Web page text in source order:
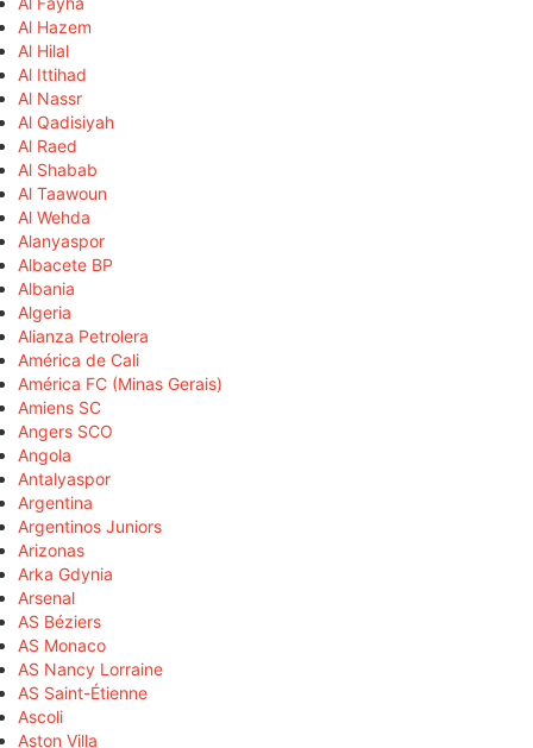
Al Hazem
Al Hilal
Al Ittihad
Al Nassr
Al Qadisiyah
Al Raed
Al Shabab
Al Taawoun
Al Wehda
Alanyaspor
Albacete BP
Albania
Algeria
Alianza Petrolera
América de Cali
América FC (Minas Gerais)
Amiens SC
Angers SCO
Angola
Antalyaspor
Argentina
Argentinos Juniors
Arizonas
Arka Gdynia
Arsenal
AS Béziers
AS Monaco
AS Nancy Lorraine
AS Saint-Étienne
Ascoli
Aston Villa